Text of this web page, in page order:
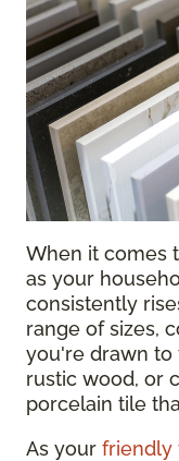
When it comes
as your
consistently
range of sizes,
you're drawn to
rustic wood, or
porcelain tile
As your friendly